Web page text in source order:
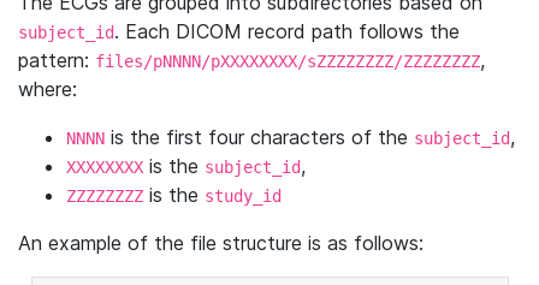
subject_id. Each DICOM record path follows the
pattern: files/pNNNN/pXXXXXXXX/sZZZZZZZZ/ZZZZZZZZ,
where:
NNNN is the first four characters of the subject_id,
XXXXXXXX is the subject_id,
ZZZZZZZZ is the study_id
An example of the file structure is as follows: